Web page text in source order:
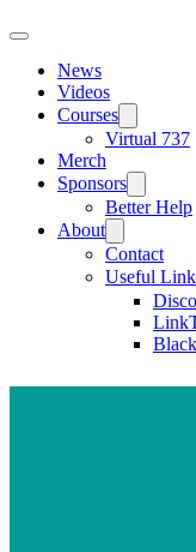
News
Videos
Courses
Virtual 737
Merch
Sponsors
Better Help
About
Contact
Useful